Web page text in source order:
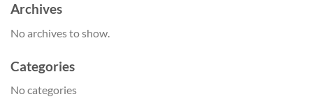
Archives
No archives to show.
Categories
No categories